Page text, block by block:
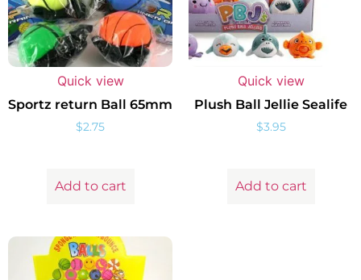
Quick view
Sportz return Ball 65mm
$2.75
Add to cart
Quick view
Plush Ball Jellie Sealife
$3.95
Add to cart